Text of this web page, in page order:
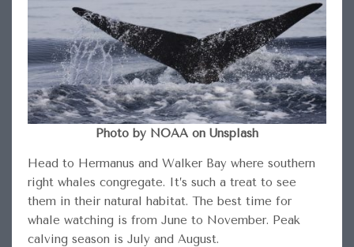
Photo by NOAA on Unsplash
Head to Hermanus and Walker Bay where southern
right whales congregate. It’s such a treat to see
them in their natural habitat. The best time for
whale watching is from June to November. Peak
calving season is July and August.